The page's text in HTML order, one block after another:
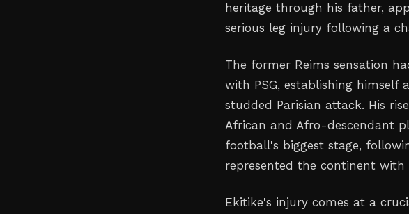
heritage through his father,
serious leg injury following a
The former Reims sensation
with PSG, establishing
studded Parisian attack. His
African and Afro-descendant
football's biggest stage,
represented the continent
Ekitike's injury comes at a